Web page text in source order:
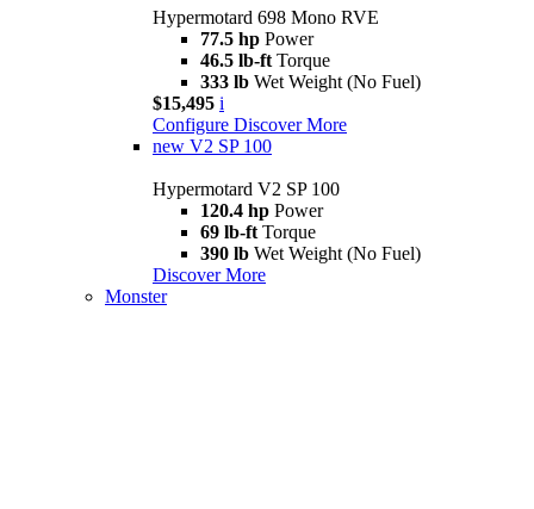
Hypermotard 698 Mono RVE
77.5 hp Power
46.5 lb-ft Torque
333 lb Wet Weight (No Fuel)
$15,495 i
Configure Discover More
new V2 SP 100
Hypermotard V2 SP 100
120.4 hp Power
69 lb-ft Torque
390 lb Wet Weight (No Fuel)
Discover More
Monster